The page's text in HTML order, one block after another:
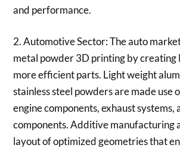
and performance.
2. Automotive Sector: The auto
metal powder 3D printing by creating
more efficient parts. Light weight
stainless steel powders are made use
engine components, exhaust
components. Additive manufacturing
layout of optimized geometries that